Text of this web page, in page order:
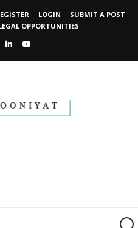
LOGIN
SUBMIT A POST
OPPORTUNITIES